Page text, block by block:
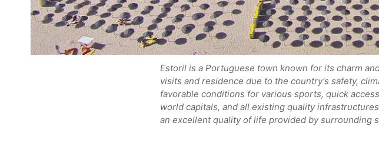
Estoril is a Portuguese town known for its charm
visits and residence due to the country's safety,
favorable conditions for various sports, quick
world capitals, and all existing quality
an excellent quality of life provided by surrounding